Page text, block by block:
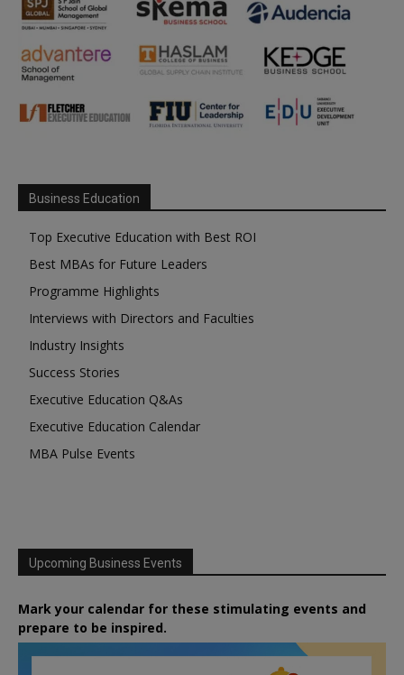
Business Education
Top Executive Education with Best ROI
Best MBAs for Future Leaders
Programme Highlights
Interviews with Directors and Faculties
Industry Insights
Success Stories
Executive Education Q&As
Executive Education Calendar
MBA Pulse Events
Upcoming Business Events
Mark your calendar for these stimulating events and
prepare to be inspired.